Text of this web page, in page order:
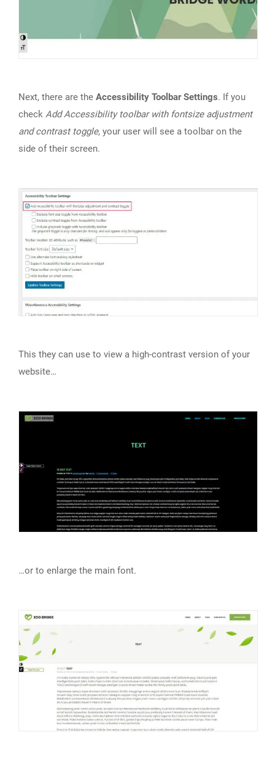
Next, there are the Accessibility Toolbar Settings. If you
check Add Accessibility toolbar with fontsize adjustment
and contrast toggle, your user will see a toolbar on the
side of their screen.
This they can use to view a high-contrast version of your
website…
…or to enlarge the main font.